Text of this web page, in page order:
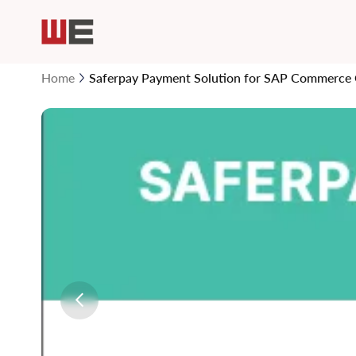
Home Saferpay Payment Solution for SAP Commerce
Skip